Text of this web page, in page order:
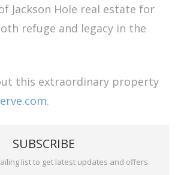
Jackson Hole real estate for
refuge and legacy in the
this extraordinary property
.
SUBSCRIBE
list to get latest updates and offers.